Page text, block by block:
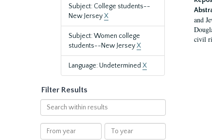
Subject: College students--
New JerseyX
Subject: Women college
students--New JerseyX
Language: Undetermined X
Filter Results
Search
within
results
From
year
To
year
and
civil